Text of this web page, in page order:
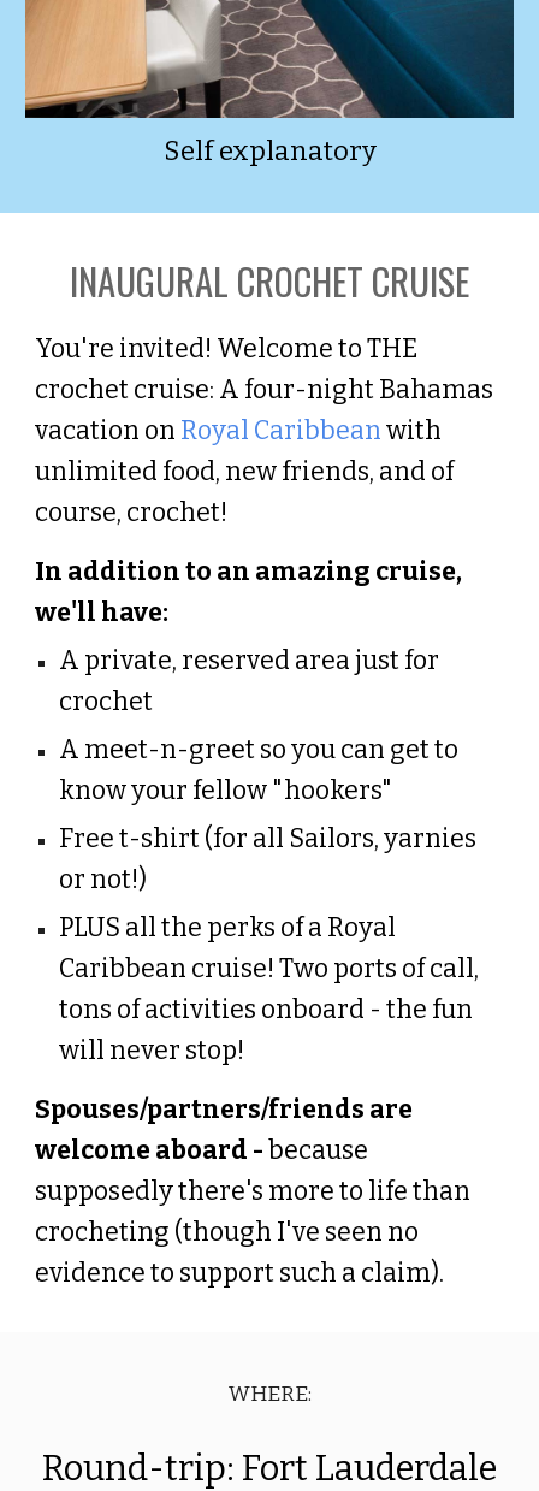
Self explanatory
INAUGURALCROCHET CRUISE
You're invited! Welcome to THE
crochet cruise: A four-night Bahamas
vacation on Royal Caribbeanwith
unlimited food, new friends, and of
course, crochet!
In addition to an amazing cruise,
we'll have:
A private, reserved area just for
crochet
A meet-n-greet so you can get to
know your fellow "hookers"
Free t-shirt (for all Sailors, yarnies
or not!)
PLUS all the perks of a Royal
Caribbean cruise! Two ports of call,
tons of activities onboard - the fun
will never stop!
Spouses/partners/friends are
welcome aboard -because
supposedly there's more to life than
crocheting (though I've seen no
evidence to support such a claim).
WHERE:
Round-trip: Fort Lauderdale